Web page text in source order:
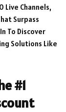
Live Channels,
Surpass
To Discover
Solutions Like
#1